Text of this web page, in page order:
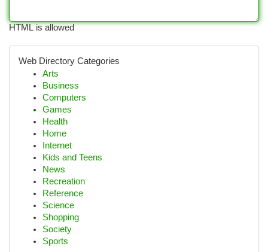
HTML is allowed
Web Directory Categories
Arts
Business
Computers
Games
Health
Home
Internet
Kids and Teens
News
Recreation
Reference
Science
Shopping
Society
Sports